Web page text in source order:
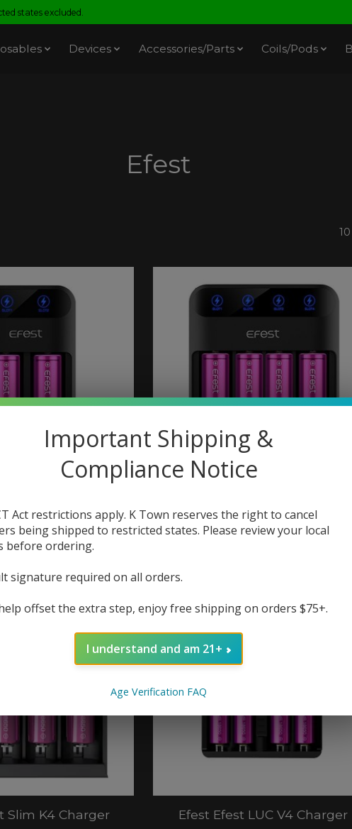
states excluded.
Devices Accessories/Parts Coils/Pods
Efest
Lush Q2 Charger
$20.99
$25.99
Slim K4 Charger
Efest Efest LUC V4 Charger
Important Shipping &
Compliance Notice
Act restrictions apply. K Town reserves the right to cancel
being shipped to restricted states. Please review your local
before ordering.
signature required on all orders.
offset the extra step, enjoy free shipping on orders $75+.
I understand and am 21+
Age Verification FAQ